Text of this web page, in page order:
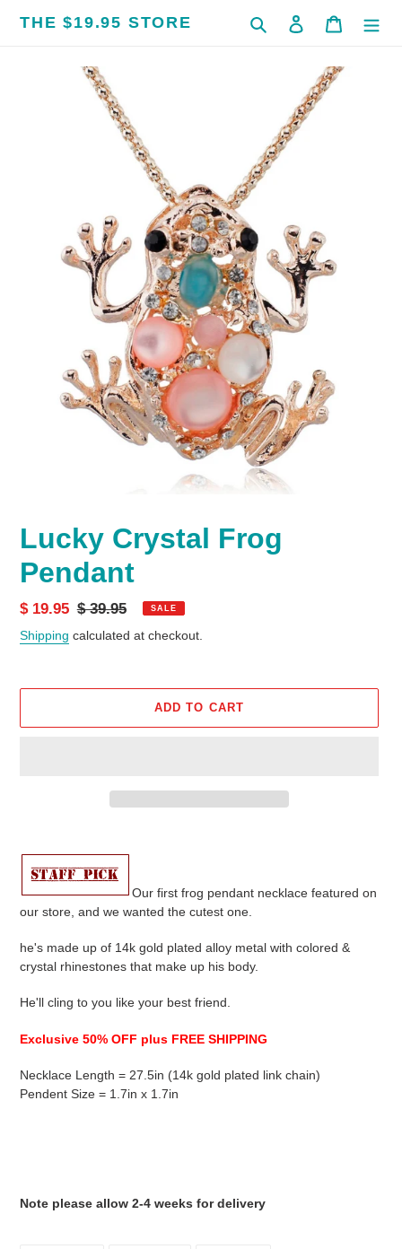
THE $19.95 STORE Search Log in Cart
Lucky Crystal Frog
Pendant
Sale
price
$ 19.95 Regular
price
$ 39.95 SALE
Shipping calculated at checkout.
ADD TO CART
product
cart
Our first frog pendant necklace featured on
our store, and we wanted the cutest one.
he's made up of 14k gold plated alloy metal with colored &
crystal rhinestones that make up his body.
He'll cling to you like your best friend.
Exclusive 50% OFF plus FREE SHIPPING
Necklace Length = 27.5in (14k gold plated link chain)
Pendent Size = 1.7in x 1.7in
Note please allow 2-4 weeks for delivery